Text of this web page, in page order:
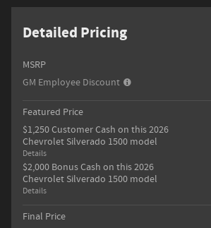
Detailed Pricing
MSRP
GM Employee Discount
Featured Price
$1,250 Customer Cash on this 2026
Chevrolet Silverado 1500 model
Details
$2,000 Bonus Cash on this 2026
Chevrolet Silverado 1500 model
Details
Final Price